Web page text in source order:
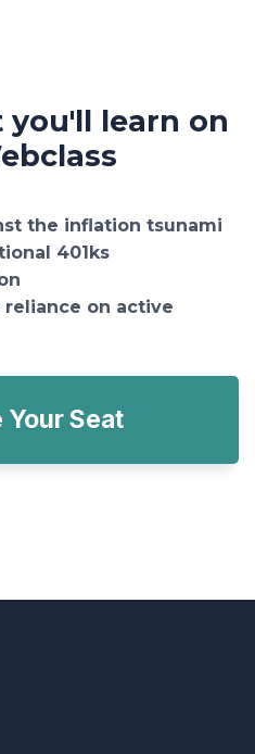
learn on
the inflation tsunami
401ks
on active
Seat